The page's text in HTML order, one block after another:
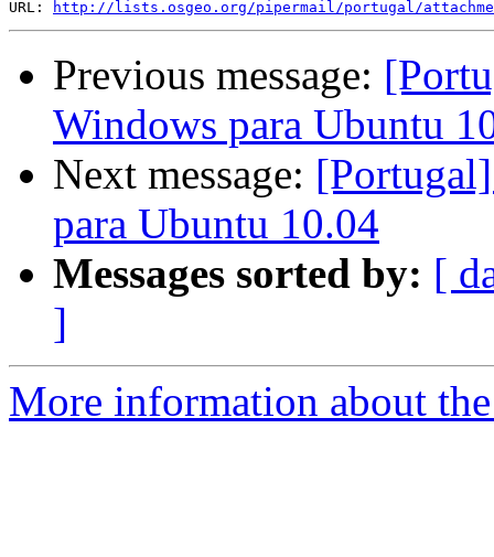
URL:
http://lists.osgeo.org/pipermail/portugal/
Previous message:
Windows para Ubuntu
Next message:
para Ubuntu 10.04
Messages sorted by: [
]
More information about